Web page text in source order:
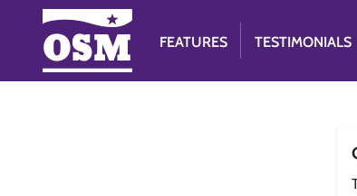
FEATURES TESTIMONIALS